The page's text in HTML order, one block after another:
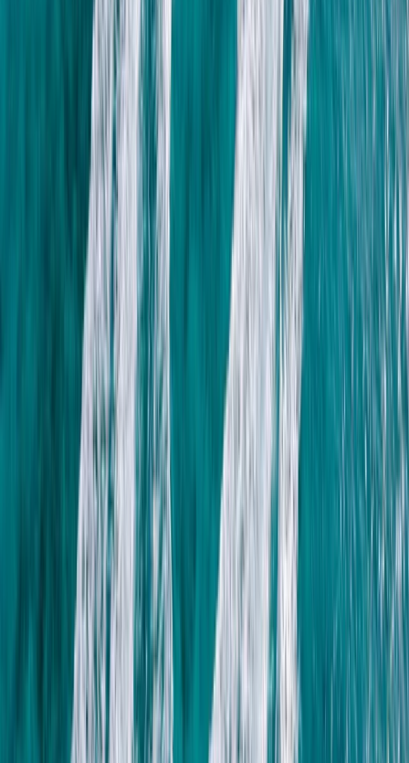
Hot Air Balloning
Sunrise Hot Air Balloon Flight over Luxor with
Transfers
150